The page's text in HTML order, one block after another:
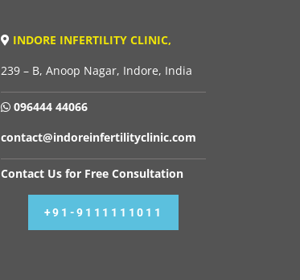
INDORE INFERTILITY CLINIC,
239 – B, Anoop Nagar, Indore, India
096444 44066
contact@indoreinfertilityclinic.com
Contact Us for Free Consultation
+91-9111111011